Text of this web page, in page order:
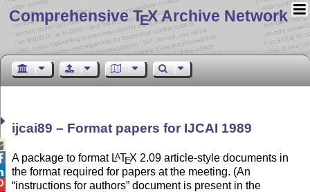
Comprehensive TEX Archive Network
ijcai89 – Format papers for IJCAI 1989
A package to format LATEX 2.09 article-style documents in
the format required for papers at the meeting. (An
instructions for authors document is present in the